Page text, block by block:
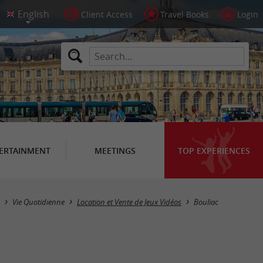
Client Access Travel Books Login
MEETINGS TOP EXPERIENCES
Masquer la carte
Vie Quotidienne Location et Vente de Jeux Vidéos Bouliac